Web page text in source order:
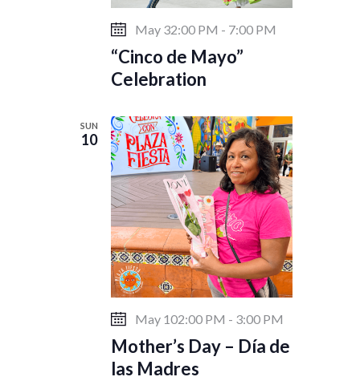
May 32:00 PM - 7:00 PM
“Cinco de Mayo”
Celebration
SUN
10
May 102:00 PM - 3:00 PM
Mother’s Day – Día de
las Madres